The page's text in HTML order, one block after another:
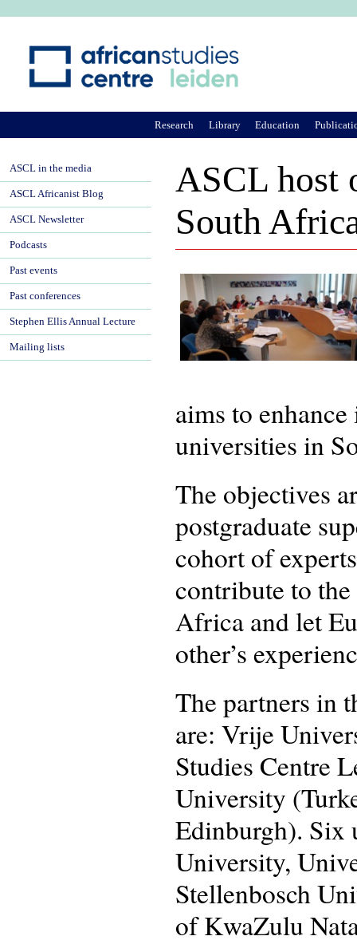
ASCL host
South
aims to
universities in
The objectives
postgraduate
cohort of
contribute to
Africa and let
other’s
The partners in
are: Vrije
Studies Centre
University
Edinburgh). Six
University,
Stellenbosch
of KwaZulu
Research Library Education
ASCL in the media
ASCL Africanist Blog
ASCL Newsletter
Podcasts
Past events
Past conferences
Stephen Ellis Annual Lecture
Mailing lists